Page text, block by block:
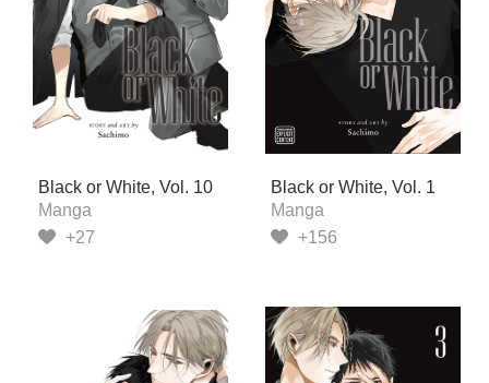
Black or White, Vol. 10
Manga
+27
Black or White, Vol. 1
Manga
+156